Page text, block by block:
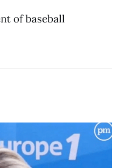
of baseball